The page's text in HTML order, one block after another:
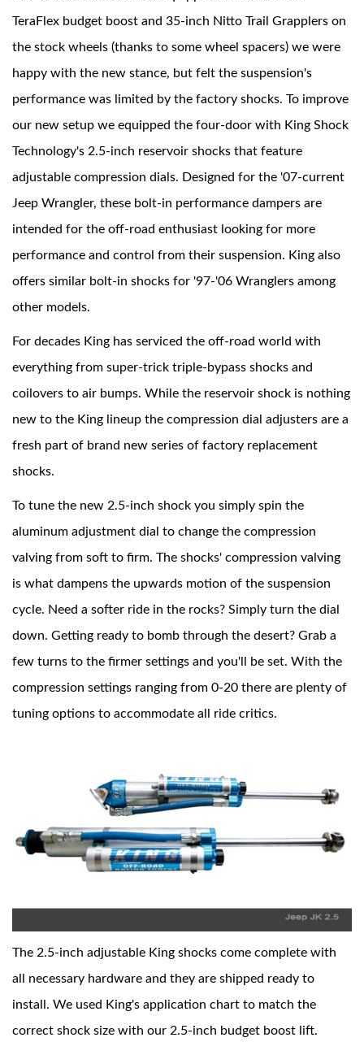
Bumpstop
Air Shocks
Springs
TeraFlex budget boost and 35-inch Nitto Trail Grapplers on
the stock wheels (thanks to some wheel spacers) we were
happy with the new stance, but felt the suspension's
performance was limited by the factory shocks. To improve
our new setup we equipped the four-door with King Shock
Technology's 2.5-inch reservoir shocks that feature
adjustable compression dials. Designed for the '07-current
Jeep Wrangler, these bolt-in performance dampers are
intended for the off-road enthusiast looking for more
performance and control from their suspension. King also
offers similar bolt-in shocks for '97-'06 Wranglers among
other models.
For decades King has serviced the off-road world with
everything from super-trick triple-bypass shocks and
coilovers to air bumps. While the reservoir shock is nothing
new to the King lineup the compression dial adjusters are a
fresh part of brand new series of factory replacement
shocks.
To tune the new 2.5-inch shock you simply spin the
aluminum adjustment dial to change the compression
valving from soft to firm. The shocks' compression valving
is what dampens the upwards motion of the suspension
cycle. Need a softer ride in the rocks? Simply turn the dial
down. Getting ready to bomb through the desert? Grab a
few turns to the firmer settings and you'll be set. With the
compression settings ranging from 0-20 there are plenty of
tuning options to accommodate all ride critics.
The 2.5-inch adjustable King shocks come complete with
all necessary hardware and they are shipped ready to
install. We used King's application chart to match the
correct shock size with our 2.5-inch budget boost lift.